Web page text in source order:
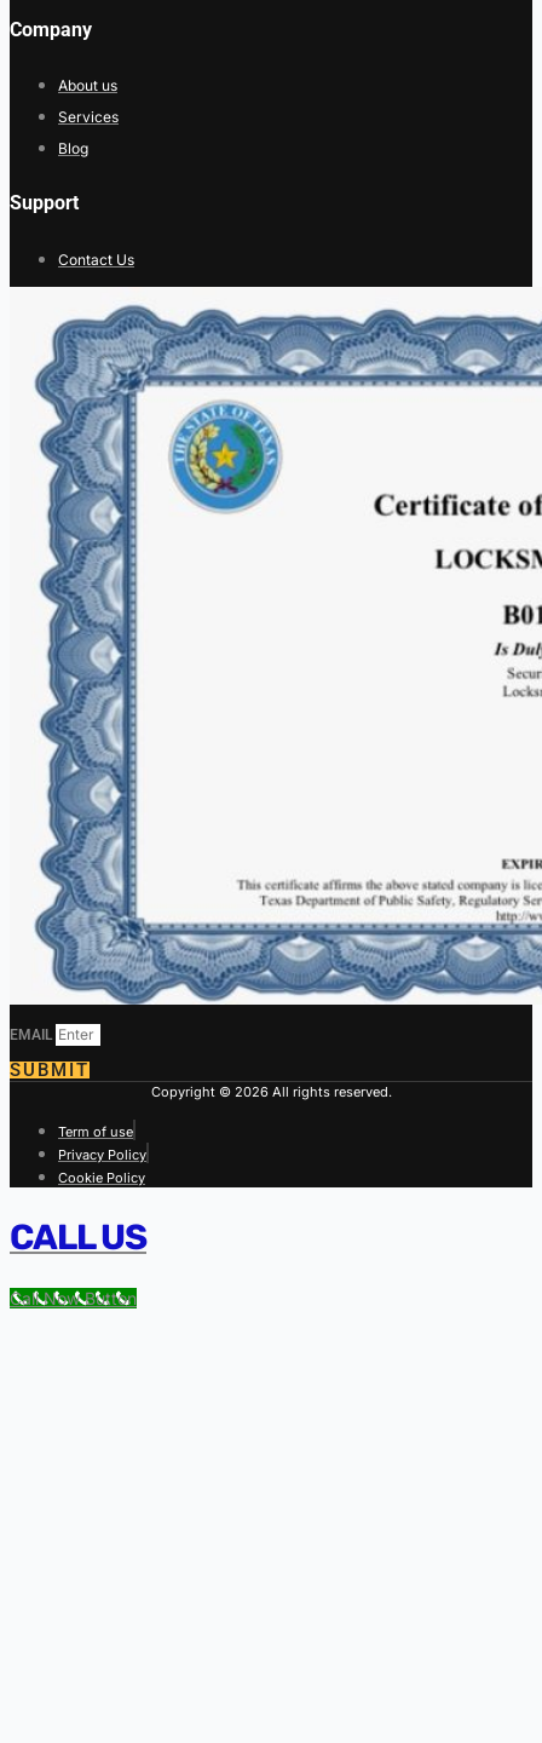
Company
About us
Services
Blog
Support
Contact Us
EMAIL
SUBMIT
Copyright © 2026 All rights reserved.
Term of use
Privacy Policy
Cookie Policy
CALL US
Call Now Button